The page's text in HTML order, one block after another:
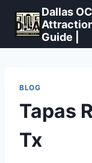
content
Dallas
Guide |
BLOG
Tapas
Tx